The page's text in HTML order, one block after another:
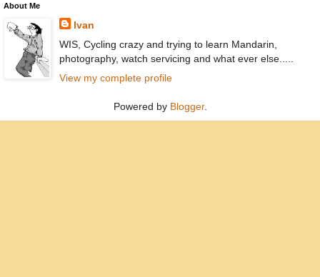
About Me
Ivan
WIS, Cycling crazy and trying to learn Mandarin,
photography, watch servicing and what ever else.....
View my complete profile
Powered by Blogger.